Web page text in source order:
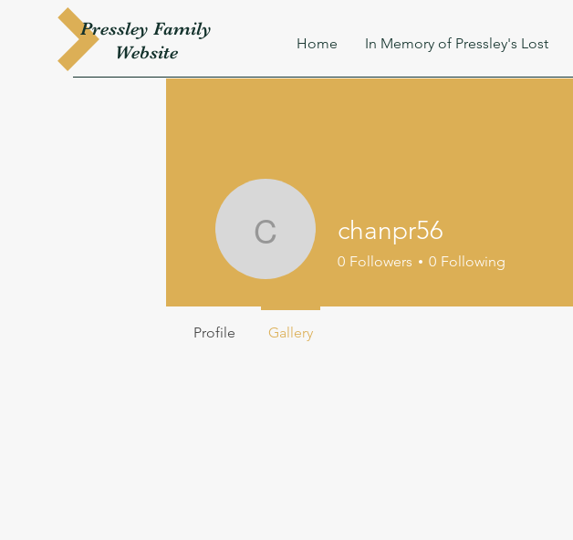
Pressley Family
Website Home In Memory of Pressley's Lost
chanpr56
chanpr56
0 Followers 0 Following
Profile Gallery